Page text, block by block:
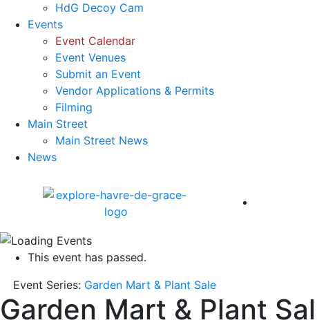
HdG Decoy Cam
Events
Event Calendar
Event Venues
Submit an Event
Vendor Applications & Permits
Filming
Main Street
Main Street News
News
America
This event has passed.
Event Series: Garden Mart & Plant Sale
Garden Mart & Plant